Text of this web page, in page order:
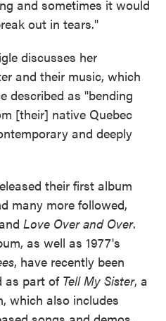
and sometimes it would
out in tears."
discusses her
and their music, which
described as "bending
[their] native Quebec
and deeply
their first album
many more followed,
Love Over and Over.
as well as 1977's
, have recently been
as part of Tell My Sister, a
which also includes